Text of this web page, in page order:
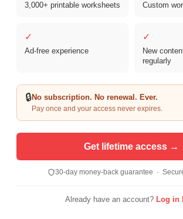
3,000+ printable worksheets Custom
✓
Ad-free experience
✓
New
regularly
🔒No subscription. No renewal. Ever.
Pay once and your access never expires.
Get lifetime access →
30-day money-back guarantee ·
Already have an account? Log in
Educational Use Only. | Sister Site: